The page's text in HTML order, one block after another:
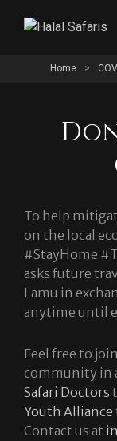
Home >
To help
on the local
#StayHome
asks future
Lamu in
anytime until
Feel free to
community in
Safari Doctors
Youth Alliance
Contact us at